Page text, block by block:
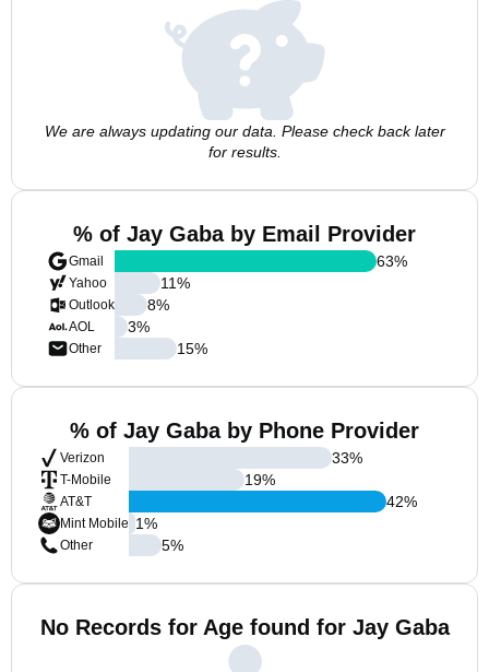
We are always updating our data. Please check back later
for results.
% of Jay Gaba by Email Provider
Gmail
Yahoo
Outlook
AOL
Other
63%
11%
8%
3%
15%
% of Jay Gaba by Phone Provider
Verizon
T-Mobile
AT&T
Mint Mobile
Other
33%
19%
42%
1%
5%
No Records for Age found for Jay Gaba